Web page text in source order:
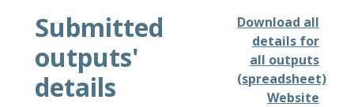
Submitted
outputs'
details
Download all
details for
all outputs
(spreadsheet)
Website